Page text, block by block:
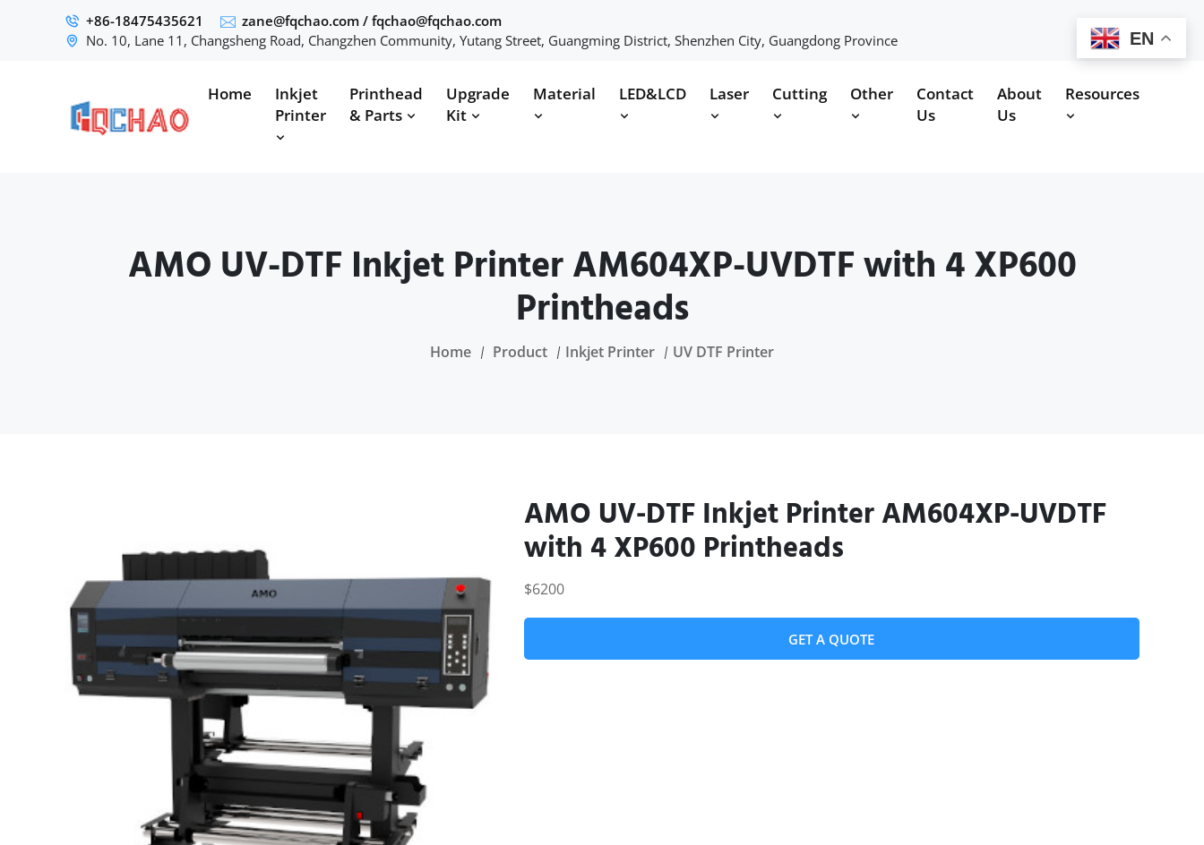
+86-18475435621 zane@fqchao.com / fqchao@fqchao.com
No. 10, Lane 11, Changsheng Road, Changzhen Community, Yutang Street, Guangming District, Shenzhen City, Guangdong Province
Home
Inkjet
Printer
Printhead
& Parts
Upgrade
Kit
Material LED&LCD Laser Cutting Other
Contact
Us
About
Us
Resources
AMO UV-DTF Inkjet Printer AM604XP-UVDTF with 4 XP600
Printheads
Home Product Inkjet Printer UV DTF Printer
AMO UV-DTF Inkjet Printer AM604XP-UVDTF
with 4 XP600 Printheads
$6200
GET A QUOTE
EN